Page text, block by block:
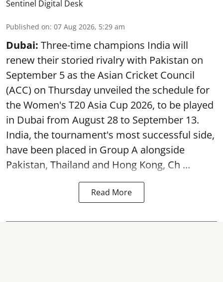
Sentinel Digital Desk
Published on: 07 Aug 2026, 5:29 am
Dubai: Three-time champions India will
renew their storied rivalry with Pakistan on
September 5 as the Asian Cricket Council
(ACC) on Thursday unveiled the schedule for
the Women's T20 Asia Cup 2026, to be played
in Dubai from August 28 to September 13.
India, the tournament's most successful side,
have been placed in Group A alongside
Pakistan, Thailand and Hong Kong, Ch ...
Read More